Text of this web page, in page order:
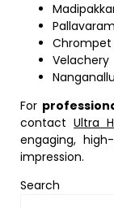
Pallavaram
Chrompet
Velachery
For
contactUltra
engaging,
impression.
Search